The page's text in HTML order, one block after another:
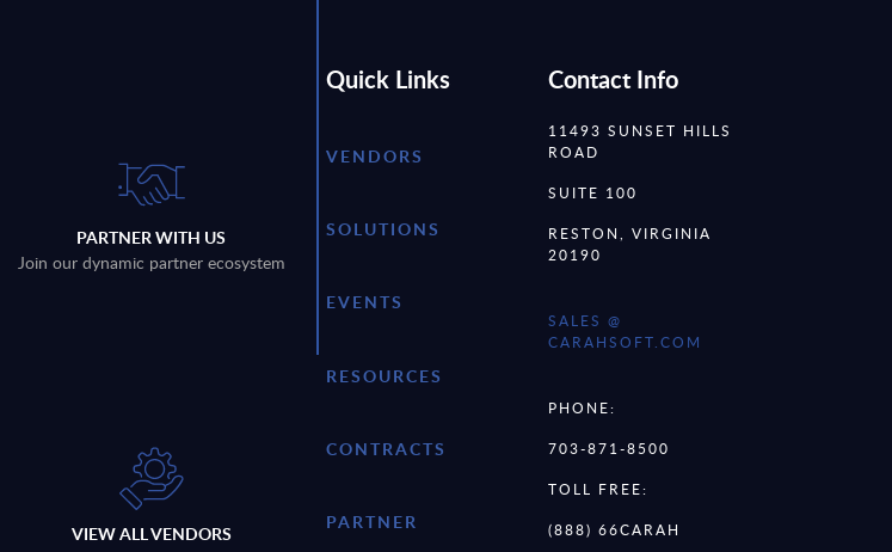
PARTNER WITH US
Join our dynamic partner ecosystem
VIEW ALL VENDORS
Quick Links
VENDORS
SOLUTIONS
EVENTS
RESOURCES
CONTRACTS
PARTNER
Contact Info
11493 SUNSET HILLS
ROAD
SUITE 100
RESTON, VIRGINIA
20190
SALES @
CARAHSOFT.COM
PHONE:
703-871-8500
TOLL FREE:
(888) 66CARAH